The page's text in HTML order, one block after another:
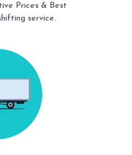
Prices & Best
service.